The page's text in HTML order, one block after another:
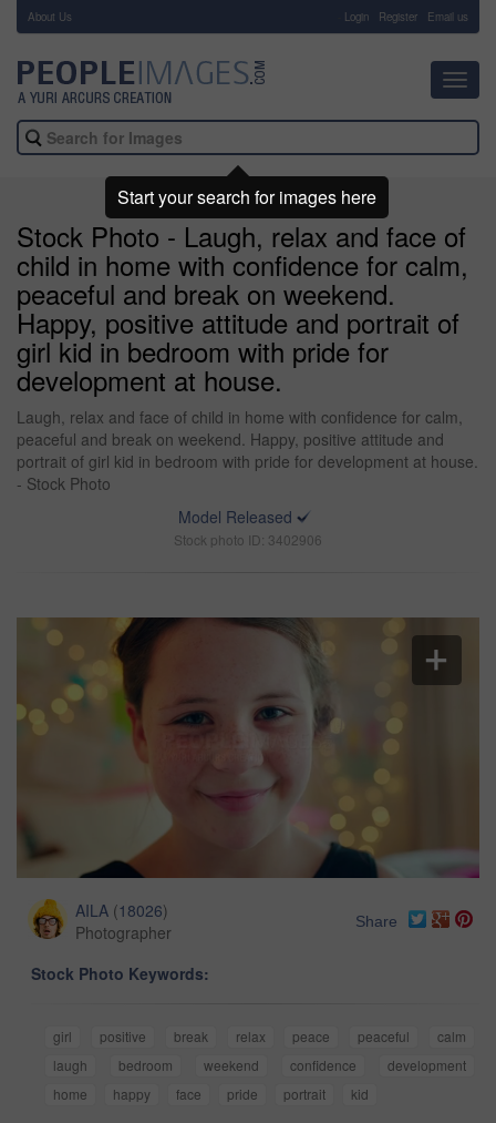
About Us Login Register Email us
Stock Photo - Laugh, relax and face of
child in home with confidence for calm,
peaceful and break on weekend.
Happy, positive attitude and portrait of
girl kid in bedroom with pride for
development at house.
Laugh, relax and face of child in home with confidence for calm,
peaceful and break on weekend. Happy, positive attitude and
portrait of girl kid in bedroom with pride for development at house.
- Stock Photo
Model Released
Stock photo ID: 3402906
AILA (18026)
Photographer
Share
Stock Photo Keywords:
girl positive break relax peace peaceful
calm
laugh
bedroom weekend confidence
development
home
happy face pride portrait kid
Start your search for images here